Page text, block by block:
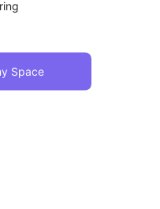
Space